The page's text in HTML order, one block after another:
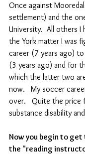
Once against
settlement) and the
University.  All others
the York matter I was
career (7 years ago)
(3 years ago) and for
which the latter two
now.   My soccer
over.   Quite the price
substance disability
Now you begin to
the "reading